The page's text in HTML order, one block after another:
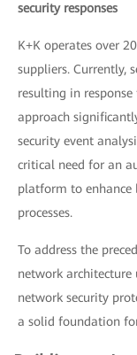
security responses
K+K operates over
suppliers. Currently,
resulting in
approach
security event
critical need for an
platform to enhance
processes.
To address the
network architecture
network security
a solid foundation